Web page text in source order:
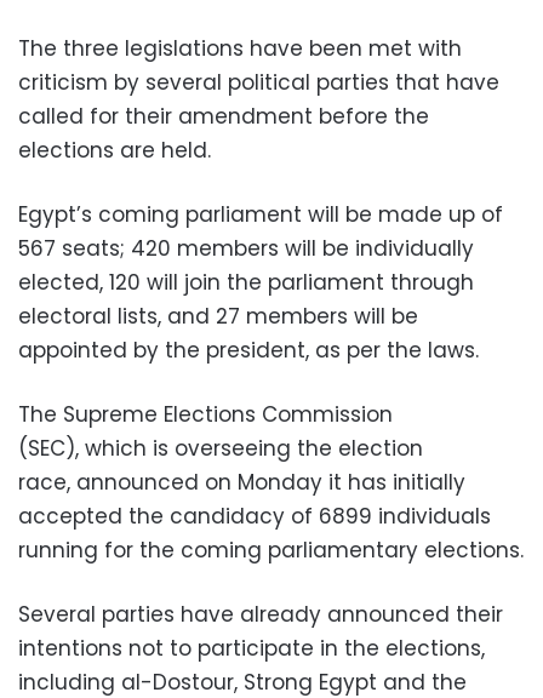
The three legislations have been met with
criticism by several political parties that have
called for their amendment before the
elections are held.
Egypt’s coming parliament will be made up of
567 seats; 420 members will be individually
elected, 120 will join the parliament through
electoral lists, and 27 members will be
appointed by the president, as per the laws.
The Supreme Elections Commission
(SEC), which is overseeing the election
race, announced on Monday it has initially
accepted the candidacy of 6899 individuals
running for the coming parliamentary elections.
Several parties have already announced their
intentions not to participate in the elections,
including al-Dostour, Strong Egypt and the